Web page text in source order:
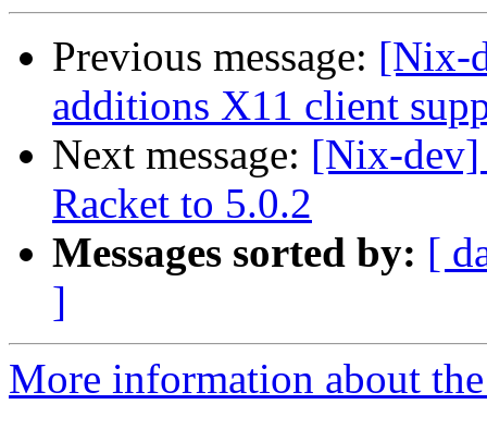
Previous message: [Nix-
additions X11 client
Next message: [Nix-dev]
Racket to 5.0.2
Messages sorted by: [
]
More information about